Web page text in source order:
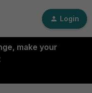
Login
make your